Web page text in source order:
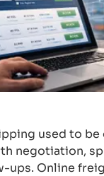
used to
negotiation,
ups. Online